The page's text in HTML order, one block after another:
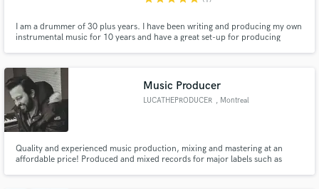
I am a drummer of 30 plus years. I have been writing and producing my own
instrumental music for 10 years and have a great set-up for producing
Music Producer
LUCATHEPRODUCER , Montreal
Quality and experienced music production, mixing and mastering at an
affordable price! Produced and mixed records for major labels such as